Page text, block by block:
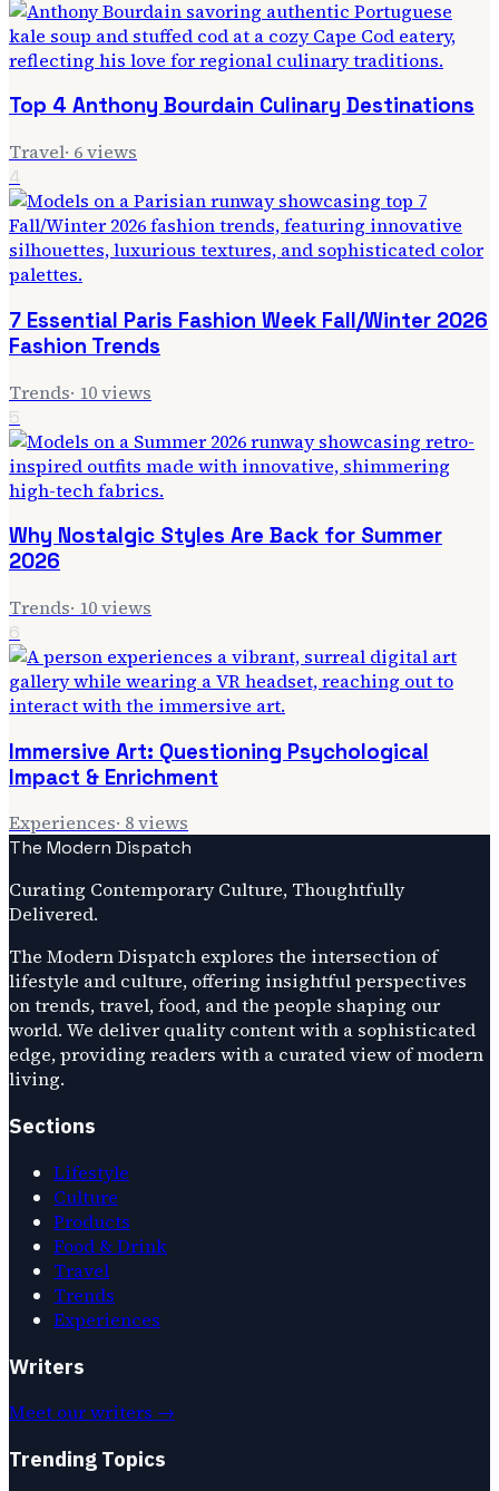
Top 4 Anthony Bourdain Culinary Destinations
Travel· 6views
4
7 Essential Paris Fashion Week Fall/Winter 2026
Fashion Trends
Trends· 10views
5
Why Nostalgic Styles Are Back for Summer
2026
Trends· 10views
6
Immersive Art: Questioning Psychological
Impact & Enrichment
Experiences· 8views
The Modern Dispatch
Curating Contemporary Culture, Thoughtfully
Delivered.
The Modern Dispatch explores the intersection of
lifestyle and culture, offering insightful perspectives
on trends, travel, food, and the people shaping our
world. We deliver quality content with a sophisticated
edge, providing readers with a curated view of modern
living.
Sections
Lifestyle
Culture
Products
Food & Drink
Travel
Trends
Experiences
Writers
Meet our writers →
Trending Topics